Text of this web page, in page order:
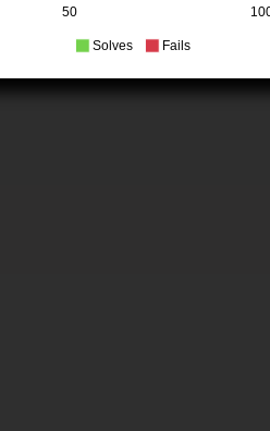
50
Solves Fails